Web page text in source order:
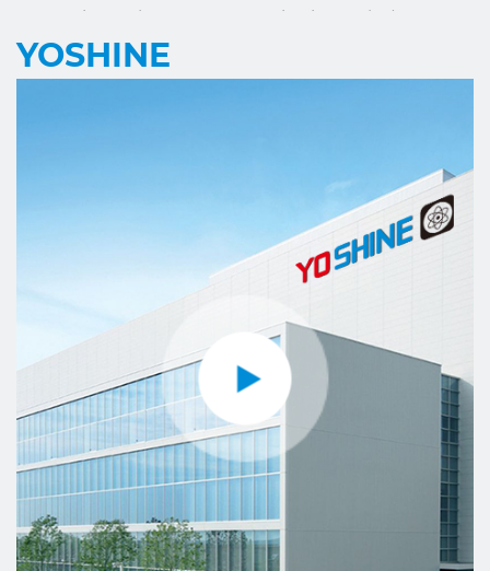
Protection Relay, Current Monitoring Relay). OEM
service is offered according to the client's
requirements.
intelligence industry with the mission of “Made for
YOSHINE